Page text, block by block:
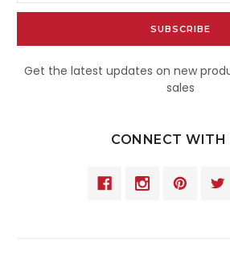
Get the latest updates on new
sales
CONNECT WITH